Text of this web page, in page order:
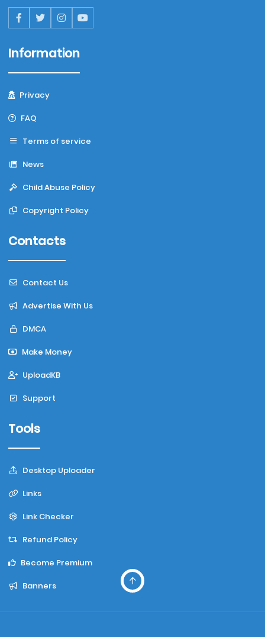
Information
Privacy
FAQ
Terms of service
News
Child Abuse Policy
Copyright Policy
Contacts
Contact Us
Advertise With Us
DMCA
Make Money
UploadKB
Support
Tools
Desktop Uploader
Links
Link Checker
Refund Policy
Become Premium
Banners